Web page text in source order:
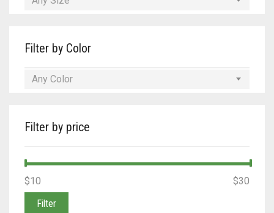
Filter by Color
Any Color
Filter by price
Min
price
Max
price
Filter
$10 $30